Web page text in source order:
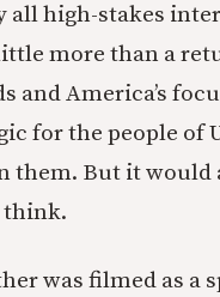
all high-stakes
more than a
America’s
for the people of
them. But it would
think.
was filmed as a